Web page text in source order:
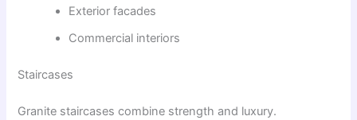
Exterior facades
Commercial interiors
Staircases
Granite staircases combine strength and luxury.